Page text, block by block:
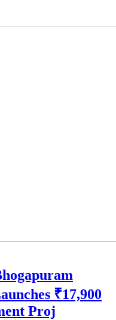
₹17,900
Proj